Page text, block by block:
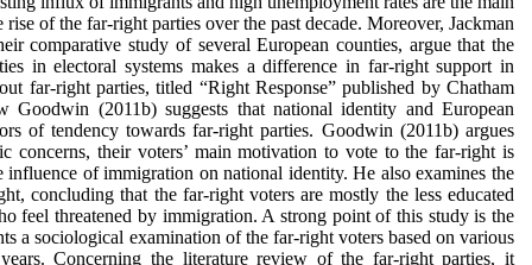
of the far-right parties over the past decade. Moreover, Jackman
comparative study of several European counties, argue that the
in electoral systems makes a difference in far-right support in
far-right parties, titled “Right Response” published by Chatham
Goodwin (2011b) suggests that national identity and European
of tendency towards far-right parties. Goodwin (2011b) argues
concerns, their voters’ main motivation to vote to the far-right is
influence of immigration on national identity. He also examines the
concluding that the far-right voters are mostly the less educated
feel threatened by immigration. A strong point of this study is the
a sociological examination of the far-right voters based on various
Concerning the literature review of the far-right parties, it